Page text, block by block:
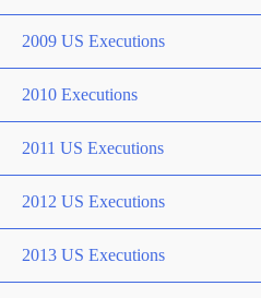
2009 US Executions
2010 Executions
2011 US Executions
2012 US Executions
2013 US Executions